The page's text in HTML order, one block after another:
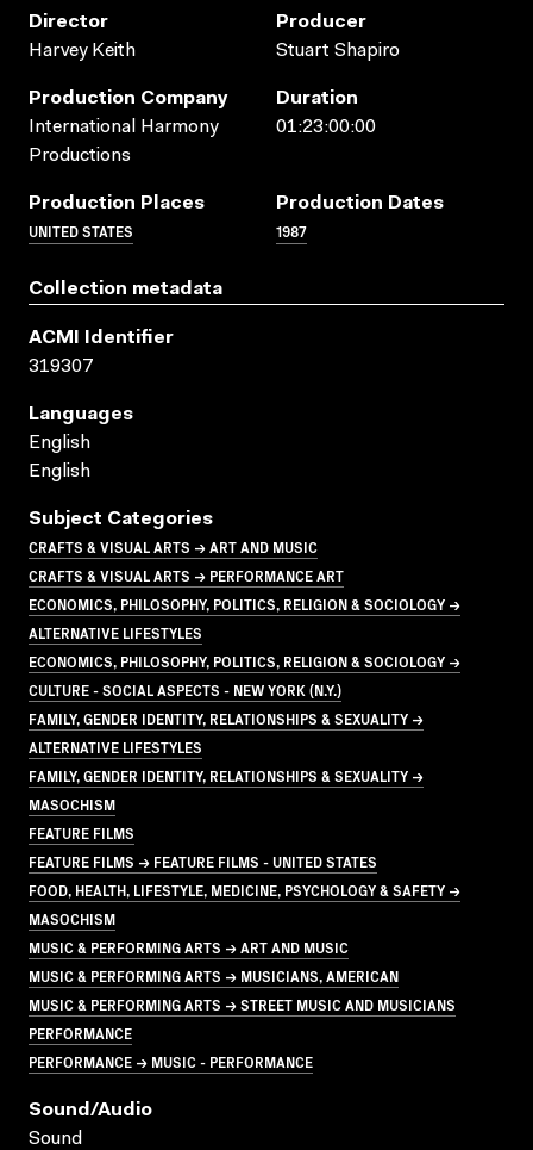
Director
Harvey Keith
Producer
Stuart Shapiro
Production Company
International Harmony
Productions
Duration
01:23:00:00
Production Places
UNITED STATES
Production Dates
1987
Collection metadata
ACMI Identifier
319307
Languages
English
English
Subject Categories
CRAFTS & VISUAL ARTS → ART AND MUSIC
CRAFTS & VISUAL ARTS → PERFORMANCE ART
ECONOMICS, PHILOSOPHY, POLITICS, RELIGION & SOCIOLOGY →
ALTERNATIVE LIFESTYLES
ECONOMICS, PHILOSOPHY, POLITICS, RELIGION & SOCIOLOGY →
CULTURE - SOCIAL ASPECTS - NEW YORK (N.Y.)
FAMILY, GENDER IDENTITY, RELATIONSHIPS & SEXUALITY →
ALTERNATIVE LIFESTYLES
FAMILY, GENDER IDENTITY, RELATIONSHIPS & SEXUALITY →
MASOCHISM
FEATURE FILMS
FEATURE FILMS → FEATURE FILMS - UNITED STATES
FOOD, HEALTH, LIFESTYLE, MEDICINE, PSYCHOLOGY & SAFETY →
MASOCHISM
MUSIC & PERFORMING ARTS → ART AND MUSIC
MUSIC & PERFORMING ARTS → MUSICIANS, AMERICAN
MUSIC & PERFORMING ARTS → STREET MUSIC AND MUSICIANS
PERFORMANCE
PERFORMANCE → MUSIC - PERFORMANCE
Sound/audio
Sound